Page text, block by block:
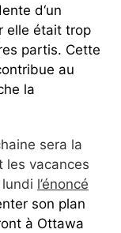
d‘un
elle était trop
partis. Cette
au
la
sera la
les vacances
l’énoncé
son plan
à Ottawa